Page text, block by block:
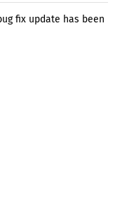
fix update has been